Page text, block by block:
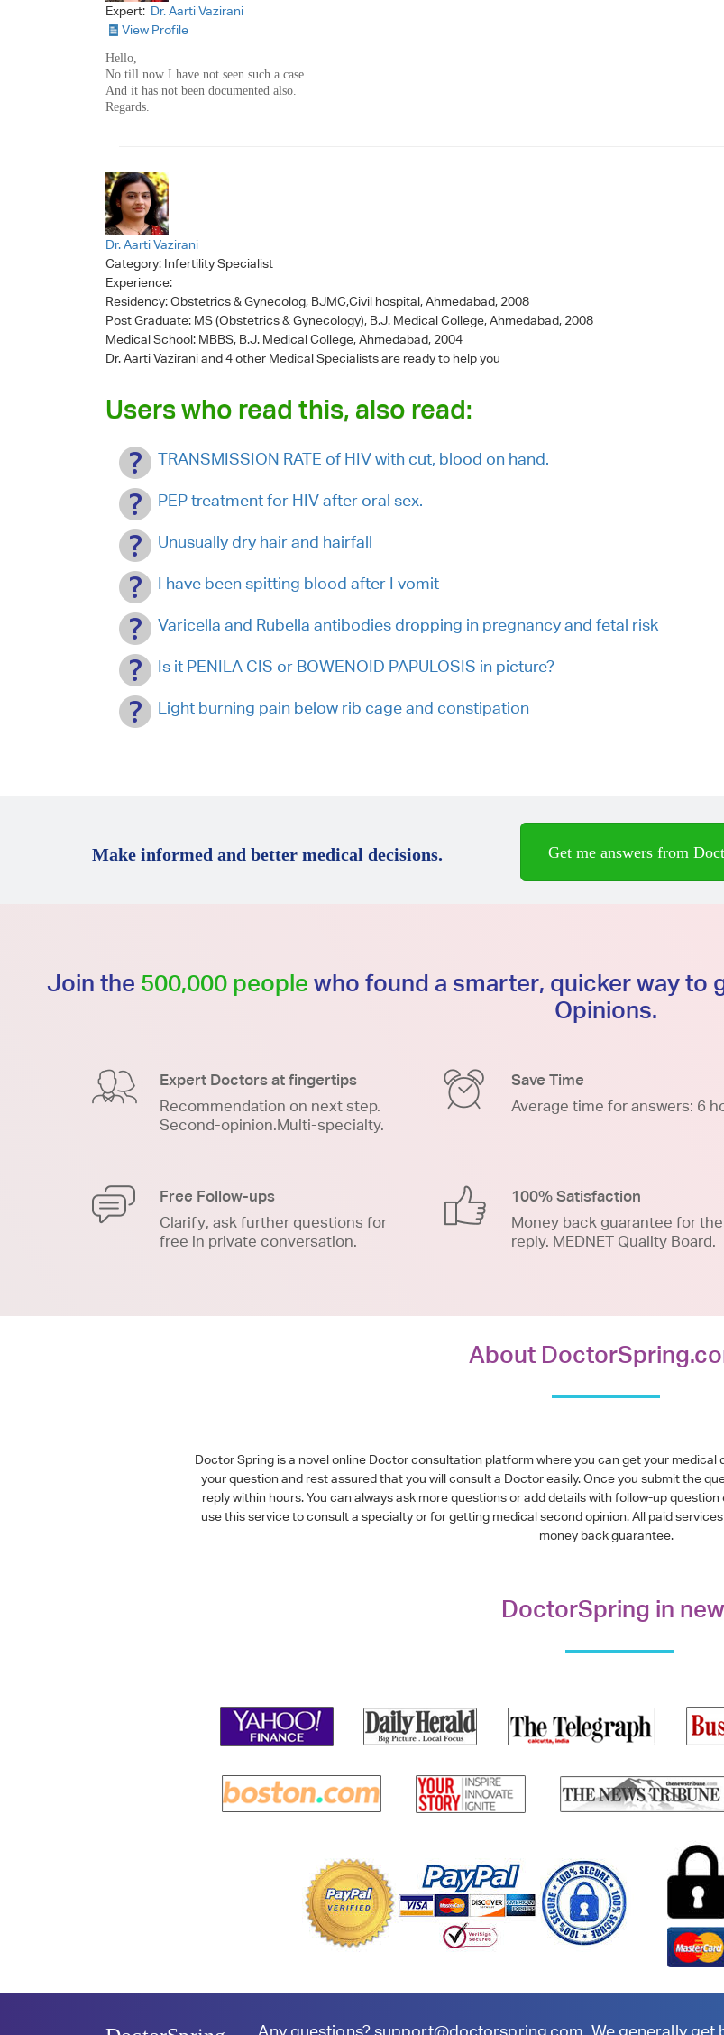
Expert: Dr. Aarti Vazirani
View Profile
Hello,
No till now I have not seen such a case.
And it has not been documented also.
Regards.
Dr. Aarti Vazirani
Category: Infertility Specialist
Experience:
Residency: Obstetrics & Gynecolog, BJMC,Civil hospital, Ahmedabad, 2008
Post Graduate: MS (Obstetrics & Gynecology), B.J. Medical College, Ahmedabad, 2008
Medical School: MBBS, B.J. Medical College, Ahmedabad, 2004
Dr. Aarti Vaziraniand 4 other Medical Specialists are ready to help you
Users who read this, also read:
TRANSMISSION RATE of HIV with cut, blood on hand.
PEP treatment for HIV after oral sex.
Unusually dry hair and hairfall
I have been spitting blood after I vomit
Varicella and Rubella antibodies dropping in pregnancy and fetal risk
Is it PENILA CIS or BOWENOID PAPULOSIS in picture?
Light burning pain below rib cage and constipation
Make informed and better medical decisions. Get me answers from
Join the 500,000 people who found a smarter, quicker way to
Opinions.
Expert Doctors at fingertips
Recommendation on next step.
Second-opinion.Multi-specialty.
Save Time
Average time for answers: 6
Free Follow-ups
Clarify, ask further questions for
free in private conversation.
100% Satisfaction
Money back guarantee for
reply. MEDNET Quality Board.
About
Doctor Spring is a novel online Doctor consultation platform where you can get your
your question and rest assured that you will consult a Doctor easily. Once you submit the
reply within hours. You can always ask more questions or add details with follow-up
use this service to consult a specialty or for getting medical second opinion. All paid
money back guarantee.
DoctorSpring in
Any questions?support@doctorspring.com . We generally